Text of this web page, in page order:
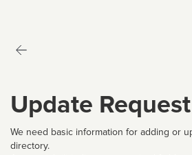
Update Request
We need basic information for adding or
directory.